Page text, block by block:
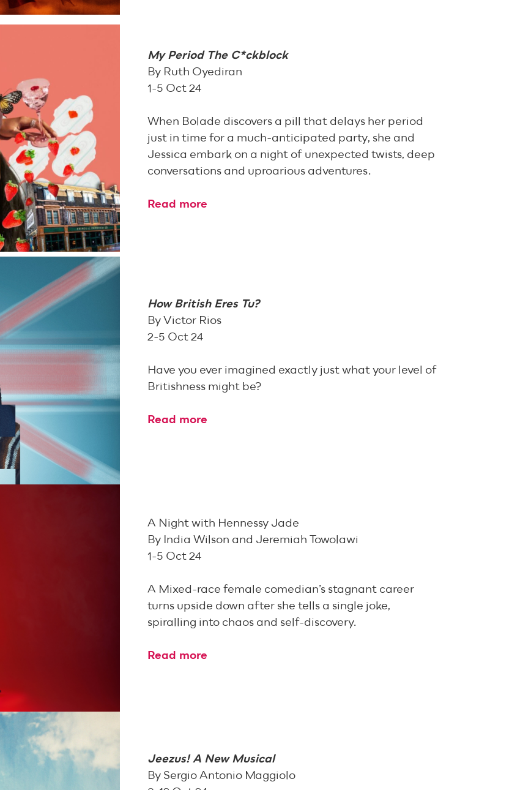
My Period The C*ckblock
By Ruth Oyediran
1-5 Oct 24
When Bolade discovers a pill that delays her period
just in time for a much-anticipated party, she and
Jessica embark on a night of unexpected twists, deep
conversations and uproarious adventures.
Read more
How British Eres Tu?
By Victor Rios
2-5 Oct 24
Have you ever imagined exactly just what your level of
Britishness might be?
Read more
A Night with Hennessy Jade
By India Wilson and Jeremiah Towolawi
1-5 Oct 24
A Mixed-race female comedian’s stagnant career
turns upside down after she tells a single joke,
spiralling into chaos and self-discovery.
Read more
Jeezus! A New Musical
By Sergio Antonio Maggiolo